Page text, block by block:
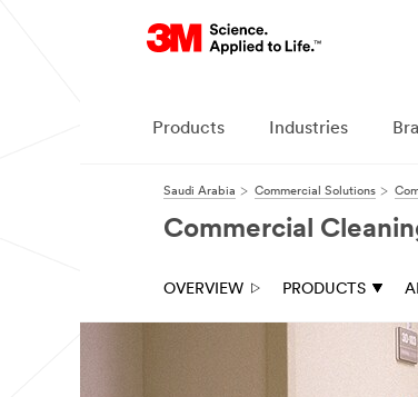
Products Industries
Saudi Arabia Commercial Solutions
Commercial
OVERVIEW PRODUCTS